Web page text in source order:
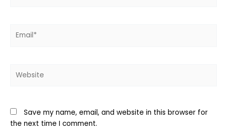
Save my name, email, and website in this browser for
the next time I comment.